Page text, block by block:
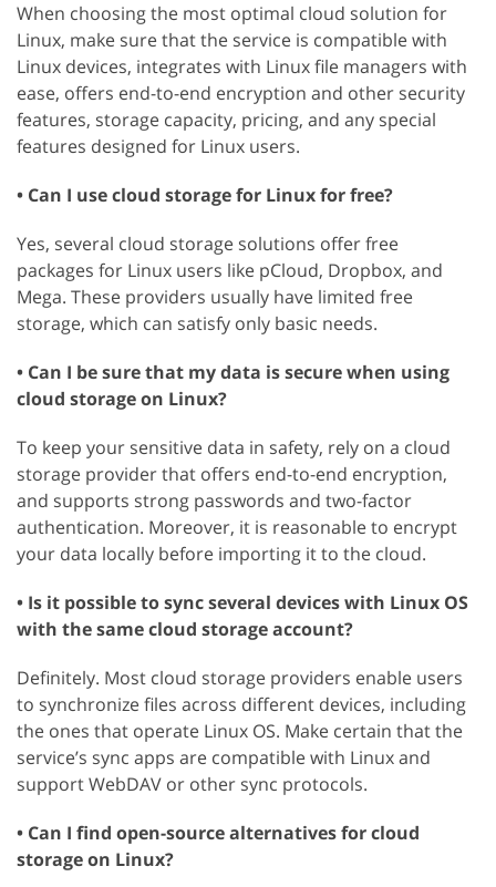
When choosing the most optimal cloud solution for
Linux, make sure that the service is compatible with
Linux devices, integrates with Linux file managers with
ease, offers end-to-end encryption and other security
features, storage capacity, pricing, and any special
features designed for Linux users.
• Can I use cloud storage for Linux for free?
Yes, several cloud storage solutions offer free
packages for Linux users like pCloud, Dropbox, and
Mega. These providers usually have limited free
storage, which can satisfy only basic needs.
• Can I be sure that my data is secure when using
cloud storage on Linux?
To keep your sensitive data in safety, rely on a cloud
storage provider that offers end-to-end encryption,
and supports strong passwords and two-factor
authentication. Moreover, it is reasonable to encrypt
your data locally before importing it to the cloud.
• Is it possible to sync several devices with Linux OS
with the same cloud storage account?
Definitely. Most cloud storage providers enable users
to synchronize files across different devices, including
the ones that operate Linux OS. Make certain that the
service’s sync apps are compatible with Linux and
support WebDAV or other sync protocols.
• Can I find open-source alternatives for cloud
storage on Linux?